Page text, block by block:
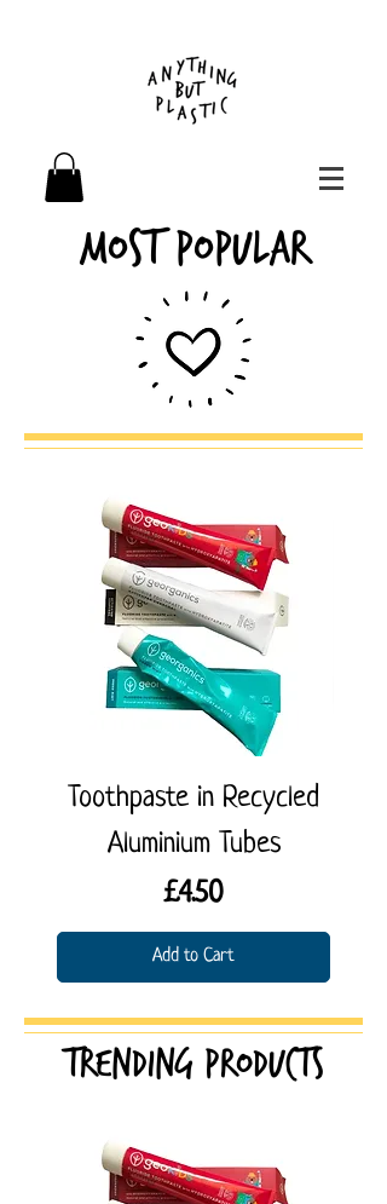
Most Popular
Toothpaste in Recycled
Aluminium Tubes
Price
£4.50
Add to Cart
Trending products